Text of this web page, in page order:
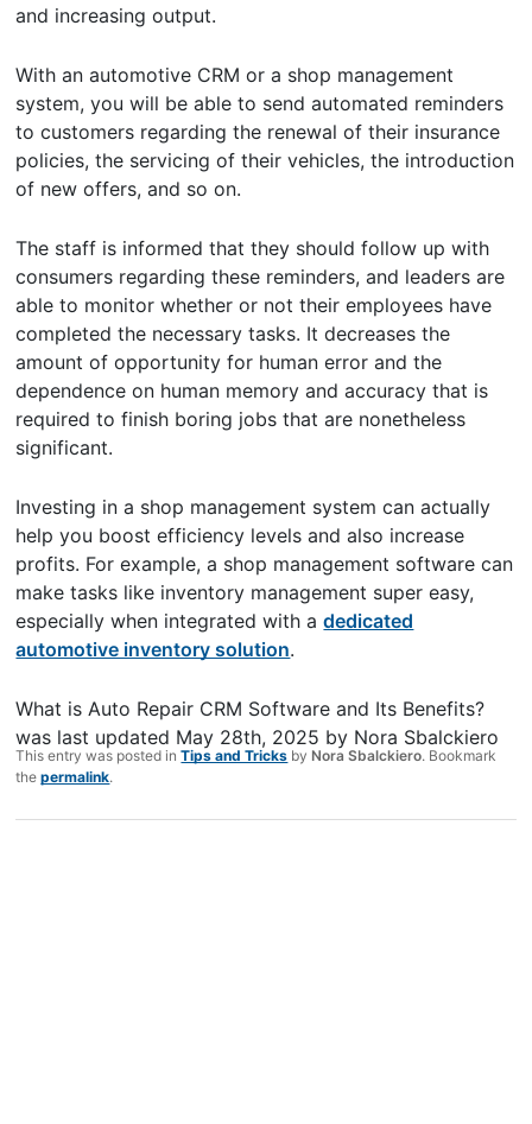
and increasing output.
With an automotive CRM or a shop management
system, you will be able to send automated reminders
to customers regarding the renewal of their insurance
policies, the servicing of their vehicles, the introduction
of new offers, and so on.
The staff is informed that they should follow up with
consumers regarding these reminders, and leaders are
able to monitor whether or not their employees have
completed the necessary tasks. It decreases the
amount of opportunity for human error and the
dependence on human memory and accuracy that is
required to finish boring jobs that are nonetheless
significant.
Investing in a shop management system can actually
help you boost efficiency levels and also increase
profits. For example, a shop management software can
make tasks like inventory management super easy,
especially when integrated with adedicated
automotive inventory solution.
What is Auto Repair CRM Software and Its Benefits?
was last updated May 28th, 2025 by Nora Sbalckiero
This entry was posted inTips and Tricks by Nora Sbalckiero. Bookmark
thepermalink.